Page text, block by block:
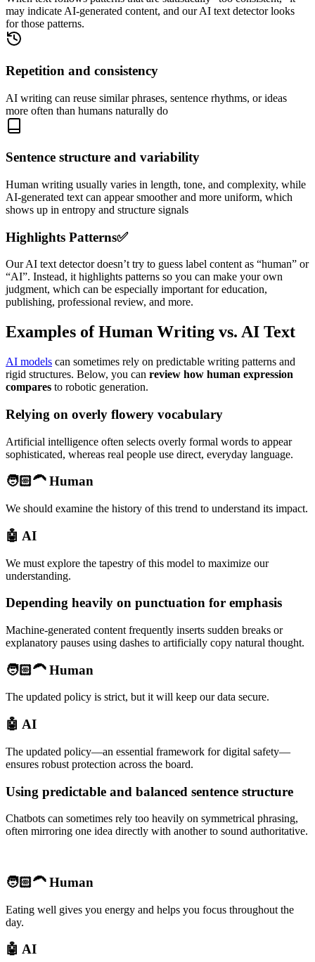
may indicate AI-generated content, and our AI text detector looks
for those patterns.
Repetition and consistency
AI writing can reuse similar phrases, sentence rhythms, or ideas
more often than humans naturally do
Sentence structure and variability
Human writing usually varies in length, tone, and complexity, while
AI-generated text can appear smoother and more uniform, which
shows up in entropy and structure signals
Highlights Patterns✅
Our AI text detector doesn’t try to guess label content as “human” or
“AI”. Instead, it highlights patterns so you can make your own
judgment, which can be especially important for education,
publishing, professional review, and more.
Examples of Human Writing vs. AI Text
AI models can sometimes rely on predictable writing patterns and
rigid structures. Below, you can review how human expression
compares to robotic generation.
Relying on overly flowery vocabulary
Artificial intelligence often selects overly formal words to appear
sophisticated, whereas real people use direct, everyday language.
🧑🏻‍🦱 Human
We should examine the history of this trend to understand its impact.
🤖 AI
We must explore the tapestry of this model to maximize our
understanding.
Depending heavily on punctuation for emphasis
Machine-generated content frequently inserts sudden breaks or
explanatory pauses using dashes to artificially copy natural thought.
🧑🏻‍🦱 Human
The updated policy is strict, but it will keep our data secure.
🤖 AI
The updated policy—an essential framework for digital safety—
ensures robust protection across the board.
Using predictable and balanced sentence structure
Chatbots can sometimes rely too heavily on symmetrical phrasing,
often mirroring one idea directly with another to sound authoritative.
🧑🏻‍🦱 Human
Eating well gives you energy and helps you focus throughout the
day.
🤖 AI